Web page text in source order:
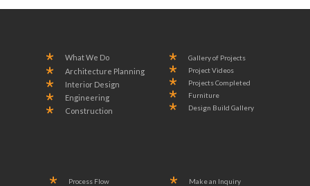
What We Do
Architecture Planning
Interior Design
Engineering
Construction
Gallery of Projects
Project Videos
Projects Completed
Furniture
Design Build Gallery
Process Flow
Make an Inquiry